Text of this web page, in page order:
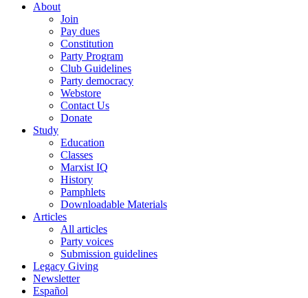
About
Join
Pay dues
Constitution
Party Program
Club Guidelines
Party democracy
Webstore
Contact Us
Donate
Study
Education
Classes
Marxist IQ
History
Pamphlets
Downloadable Materials
Articles
All articles
Party voices
Submission guidelines
Legacy Giving
Newsletter
Español